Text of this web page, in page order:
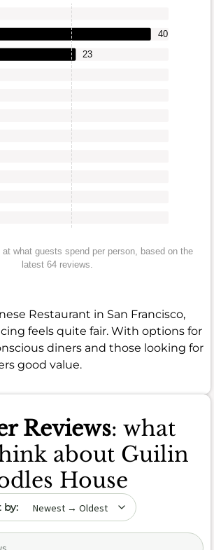
23
40
at what guests spend per person, based on the
latest 64 reviews.
Restaurant in San Francisco,
feels quite fair. With options for
diners and those looking for
good value.
Reviews: what
about Guilin
House
date